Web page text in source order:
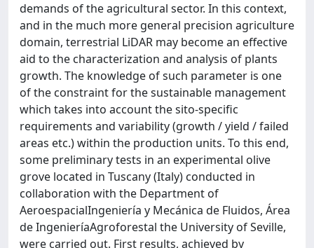
demands of the agricultural sector. In this context,
and in the much more general precision agriculture
domain, terrestrial LiDAR may become an effective
aid to the characterization and analysis of plants
growth. The knowledge of such parameter is one
of the constraint for the sustainable management
which takes into account the sito-specific
requirements and variability (growth / yield / failed
areas etc.) within the production units. To this end,
some preliminary tests in an experimental olive
grove located in Tuscany (Italy) conducted in
collaboration with the Department of
AeroespacialIngeniería y Mecánica de Fluidos, Área
de IngenieríaAgroforestal the University of Seville,
were carried out. First results, achieved by